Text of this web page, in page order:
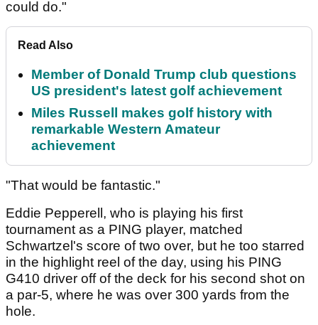
could do."
Read Also
Member of Donald Trump club questions
US president's latest golf achievement
Miles Russell makes golf history with
remarkable Western Amateur
achievement
"That would be fantastic."
Eddie Pepperell, who is playing his first
tournament as a PING player, matched
Schwartzel's score of two over, but he too starred
in the highlight reel of the day, using his PING
G410 driver off of the deck for his second shot on
a par-5, where he was over 300 yards from the
hole.